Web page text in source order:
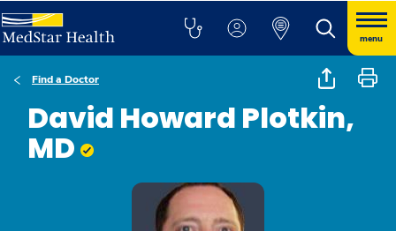
menu
Find a Doctor
David Howard Plotkin,
MD